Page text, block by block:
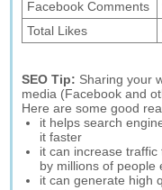
Facebook Comments
Total Likes
SEO Tip: Sharing your
media (Facebook and
Here are some good
it helps search
it faster
it can increase
by millions of people
it can generate high